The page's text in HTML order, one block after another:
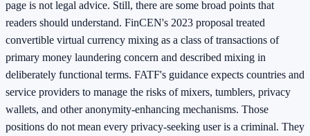
page is not legal advice. Still, there are some broad points that
readers should understand. FinCEN's 2023 proposal treated
convertible virtual currency mixing as a class of transactions of
primary money laundering concern and described mixing in
deliberately functional terms. FATF's guidance expects countries and
service providers to manage the risks of mixers, tumblers, privacy
wallets, and other anonymity-enhancing mechanisms. Those
positions do not mean every privacy-seeking user is a criminal. They